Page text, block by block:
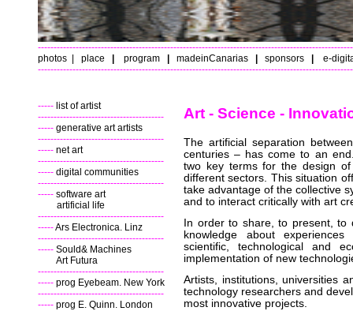
photos
place program madeinCanarias sponsors
e-
----- list of artist
----------------------------------------
----- generative art artists
----------------------------------------
----- net art
----------------------------------------
----- digital communities
----------------------------------------
----- software art
artificial life
----------------------------------------
-----Ars Electronica. Linz
----------------------------------------
----- Sould& Machines
Art Futura
----------------------------------------
----- prog Eyebeam. New York
----------------------------------------
----- prog E. Quinn. London
Art - Science -
The artificial separation
centuries – has come to an
two key terms for the design
different sectors. This situation
take advantage of the collective
and to interact critically with art
In order to share, to present, to
knowledge about
scientific, technological and
implementation of new
Artists, institutions, universities
technology researchers and
most innovative projects.